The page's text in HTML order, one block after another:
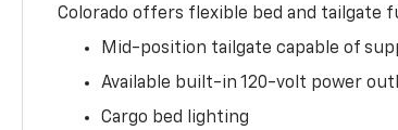
Colorado offers flexible bed and tailgate
Mid-position tailgate capable of
Available built-in 120-volt power
Cargo bed lighting